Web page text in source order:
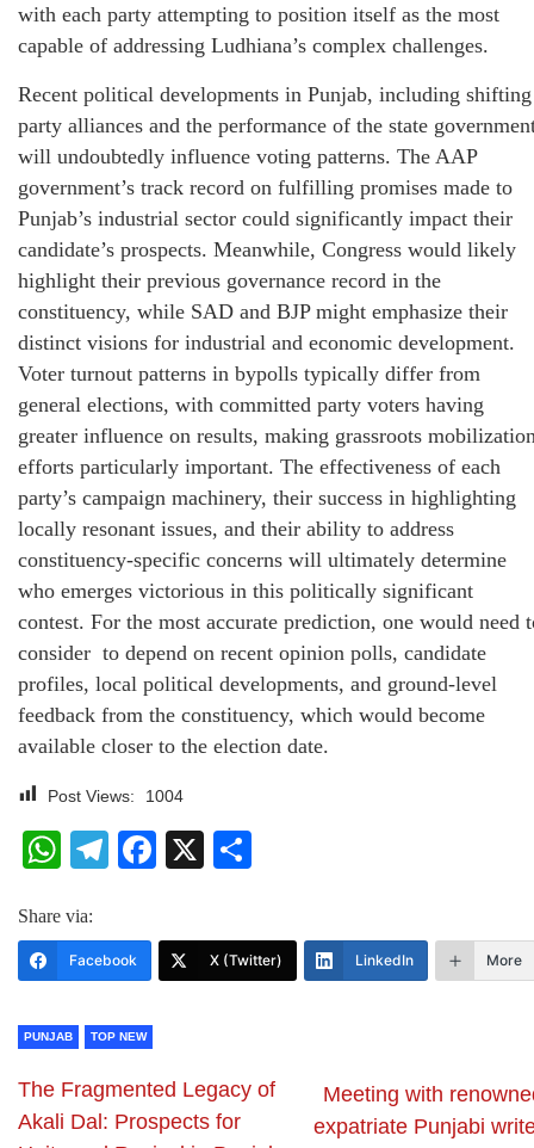
with each party attempting to position itself as the most
capable of addressing Ludhiana’s complex challenges.
Recent political developments in Punjab, including shifting
party alliances and the performance of the state
will undoubtedly influence voting patterns. The AAP
government’s track record on fulfilling promises made to
Punjab’s industrial sector could significantly impact their
candidate’s prospects. Meanwhile, Congress would likely
highlight their previous governance record in the
constituency, while SAD and BJP might emphasize their
distinct visions for industrial and economic development.
Voter turnout patterns in bypolls typically differ from
general elections, with committed party voters having
greater influence on results, making grassroots
efforts particularly important. The effectiveness of each
party’s campaign machinery, their success in highlighting
locally resonant issues, and their ability to address
constituency-specific concerns will ultimately determine
who emerges victorious in this politically significant
contest. For the most accurate prediction, one would need
consider to depend on recent opinion polls, candidate
profiles, local political developments, and ground-level
feedback from the constituency, which would become
available closer to the election date.
Post Views: 1004
WhatsApp
Telegram
Facebook
X
Share via:
Facebook X (Twitter) LinkedIn More
PUNJAB TOP NEW
The Fragmented Legacy of
Akali Dal: Prospects for
Meeting with
expatriate Punjabi